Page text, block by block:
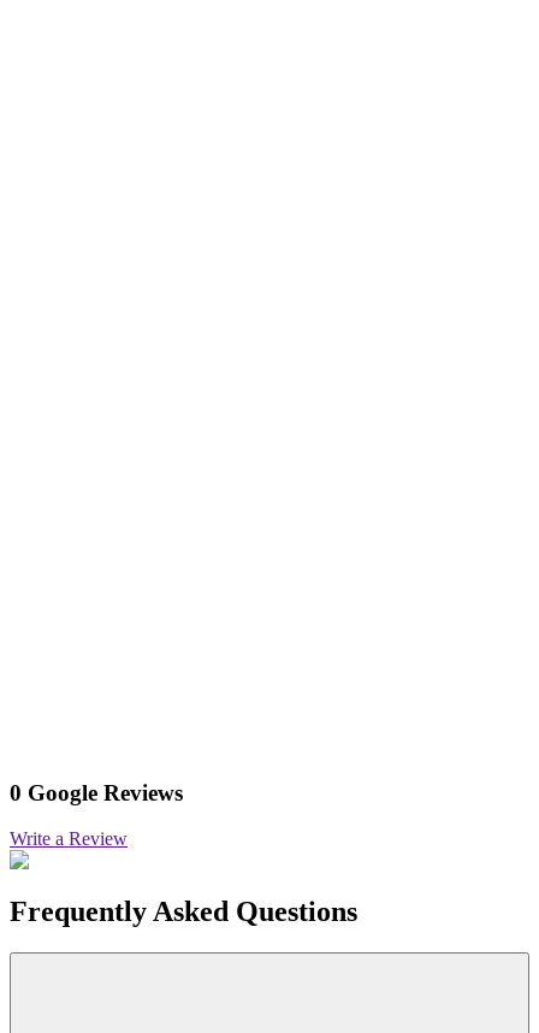
0 Google Reviews
Write a Review
Frequently Asked Questions